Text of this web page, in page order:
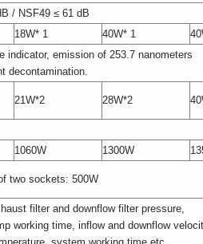
/ NSF49 ≤ 61 dB
18W* 1 40W* 1
indicator, emission of 253.7 nanometers
decontamination.
21W*2 28W*2
1060W 1300W
two sockets: 500W
filter and downflow filter pressure,
working time, inflow and downflow